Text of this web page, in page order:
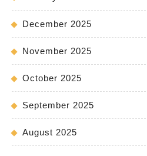
December 2025
November 2025
October 2025
September 2025
August 2025